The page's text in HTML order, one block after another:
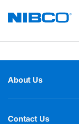
About Us
Contact Us